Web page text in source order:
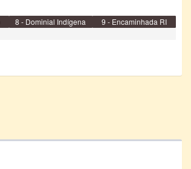
8 - Dominial Indígena
9 - Encaminhada RI